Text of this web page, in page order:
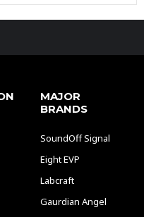
MAJOR
BRANDS
SoundOff Signal
Eight EVP
Labcraft
Gaurdian Angel